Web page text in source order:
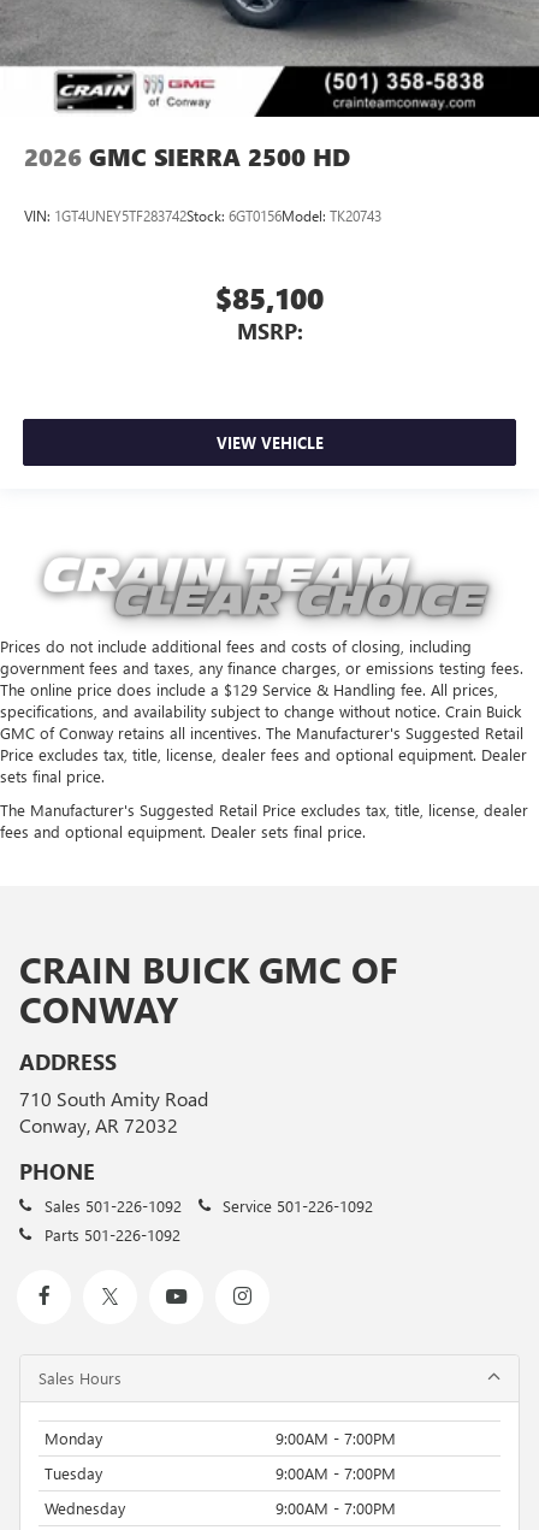
2026 GMC SIERRA 2500 HD
VIN: 1GT4UNEY5TF283742Stock: 6GT0156Model: TK20743
$85,100
MSRP:
VIEW VEHICLE
Prices do not include additional fees and costs of closing, including
government fees and taxes, any finance charges, or emissions testing fees.
The online price does include a $129 Service & Handling fee. All prices,
specifications, and availability subject to change without notice. Crain Buick
GMC of Conway retains all incentives. The Manufacturer's Suggested Retail
Price excludes tax, title, license, dealer fees and optional equipment. Dealer
sets final price.
The Manufacturer's Suggested Retail Price excludes tax, title, license, dealer
fees and optional equipment. Dealer sets final price.
CRAIN BUICK GMC OF
CONWAY
ADDRESS
710 South Amity Road
Conway, AR 72032
PHONE
Sales 501-226-1092 Service 501-226-1092
Parts 501-226-1092
Sales Hours
Monday
9:00AM - 7:00PM
Tuesday
9:00AM - 7:00PM
Wednesday
9:00AM - 7:00PM